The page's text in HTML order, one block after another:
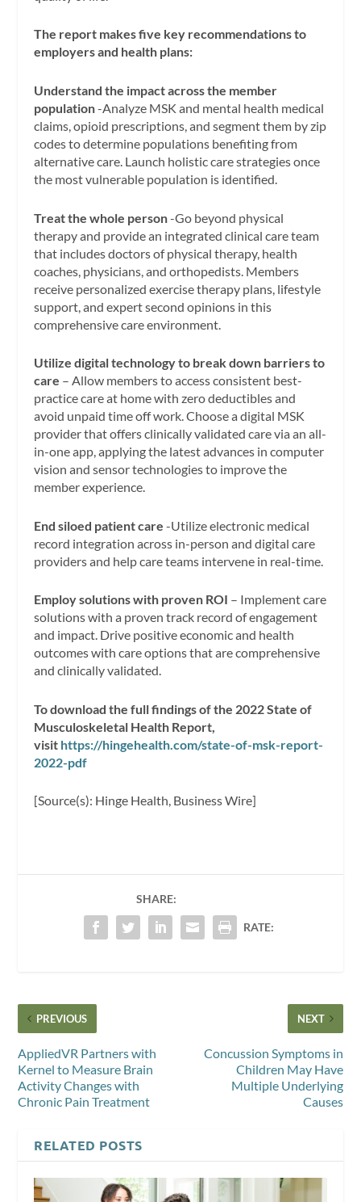
The report makes five key recommendations to
employers and health plans:
Understand the impact across the member
population-Analyze MSK and mental health medical
claims, opioid prescriptions, and segment them by zip
codes to determine populations benefiting from
alternative care. Launch holistic care strategies once
the most vulnerable population is identified.
Treat the whole person-Go beyond physical
therapy and provide an integrated clinical care team
that includes doctors of physical therapy, health
coaches, physicians, and orthopedists. Members
receive personalized exercise therapy plans, lifestyle
support, and expert second opinions in this
comprehensive care environment.
Utilize digital technology to break down barriers to
care – Allow members to access consistent best-
practice care at home with zero deductibles and
avoid unpaid time off work. Choose a digital MSK
provider that offers clinically validated care via an all-
in-one app, applying the latest advances in computer
vision and sensor technologies to improve the
member experience.
End siloed patient care-Utilize electronic medical
record integration across in-person and digital care
providers and help care teams intervene in real-time.
Employ solutions with proven ROI – Implement care
solutions with a proven track record of engagement
and impact. Drive positive economic and health
outcomes with care options that are comprehensive
and clinically validated.
To download the full findings of the 2022 State of
Musculoskeletal Health Report,
visit https://hingehealth.com/state-of-msk-report-
2022-pdf
[Source(s): Hinge Health, Business Wire]
SHARE:
RATE:
PREVIOUS
AppliedVR Partners with
Kernel to Measure Brain
Activity Changes with
Chronic Pain Treatment
NEXT
Concussion Symptoms in
Children May Have
Multiple Underlying
Causes
RELATED POSTS